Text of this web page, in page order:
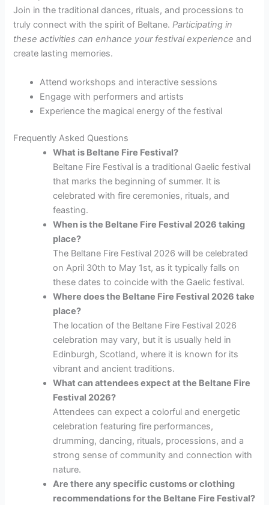
Join in the traditional dances, rituals, and processions to
truly connect with the spirit of Beltane.Participating in
these activities can enhance your festival experience and
create lasting memories.
Attend workshops and interactive sessions
Engage with performers and artists
Experience the magical energy of the festival
Frequently Asked Questions
What is Beltane Fire Festival?
Beltane Fire Festival is a traditional Gaelic festival
that marks the beginning of summer. It is
celebrated with fire ceremonies, rituals, and
feasting.
When is the Beltane Fire Festival 2026 taking
place?
The Beltane Fire Festival 2026 will be celebrated
on April 30th to May 1st, as it typically falls on
these dates to coincide with the Gaelic festival.
Where does the Beltane Fire Festival 2026 take
place?
The location of the Beltane Fire Festival 2026
celebration may vary, but it is usually held in
Edinburgh, Scotland, where it is known for its
vibrant and ancient traditions.
What can attendees expect at the Beltane Fire
Festival 2026?
Attendees can expect a colorful and energetic
celebration featuring fire performances,
drumming, dancing, rituals, processions, and a
strong sense of community and connection with
nature.
Are there any specific customs or clothing
recommendations for the Beltane Fire Festival?